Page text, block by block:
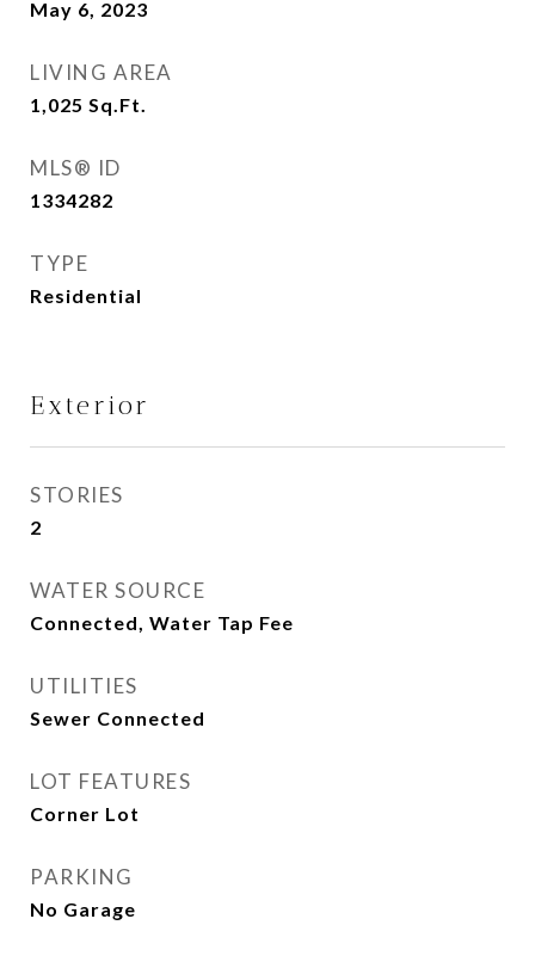
May 6, 2023
LIVING AREA
1,025 Sq.Ft.
MLS® ID
1334282
TYPE
Residential
Exterior
STORIES
2
WATER SOURCE
Connected, Water Tap Fee
UTILITIES
Sewer Connected
LOT FEATURES
Corner Lot
PARKING
No Garage